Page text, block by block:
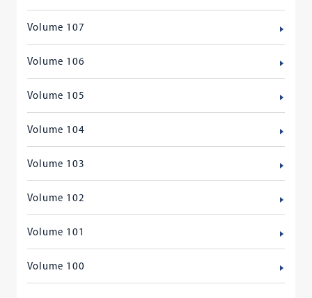
Volume 107
Volume 106
Volume 105
Volume 104
Volume 103
Volume 102
Volume 101
Volume 100